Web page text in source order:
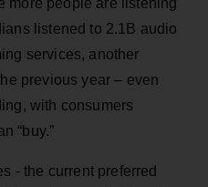
listened to 2.1B audio
services, another
previous year – even
with consumers
“buy.”
- the current preferred